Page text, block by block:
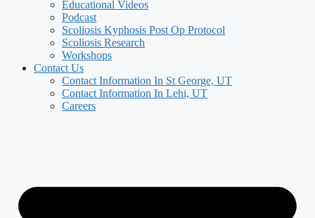
Educational Videos
Podcast
Scoliosis Kyphosis Post Op Protocol
Scoliosis Research
Workshops
Contact Us
Contact Information In St George, UT
Contact Information In Lehi, UT
Careers